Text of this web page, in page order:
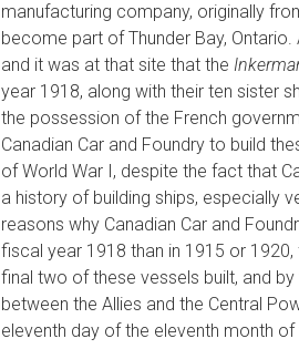
manufacturing company, originally
become part of Thunder Bay,
and it was at that site that the
year 1918, along with their ten sister
the possession of the French
Canadian Car and Foundry to build
of World War I, despite the fact that
a history of building ships, especially
reasons why Canadian Car and
fiscal year 1918 than in 1915 or
final two of these vessels built, and
between the Allies and the Central
eleventh day of the eleventh month of